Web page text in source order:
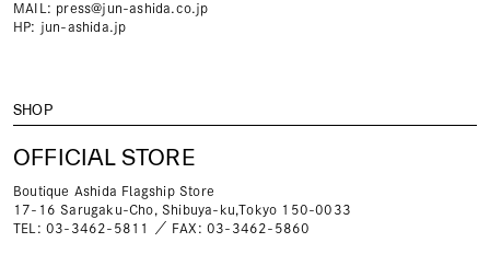
MAIL: press@jun-ashida.co.jp
HP: jun-ashida.jp
SHOP
OFFICIAL STORE
Boutique Ashida Flagship Store
17-16 Sarugaku-Cho, Shibuya-ku,Tokyo 150-0033
TEL: 03-3462-5811 ／ FAX: 03-3462-5860